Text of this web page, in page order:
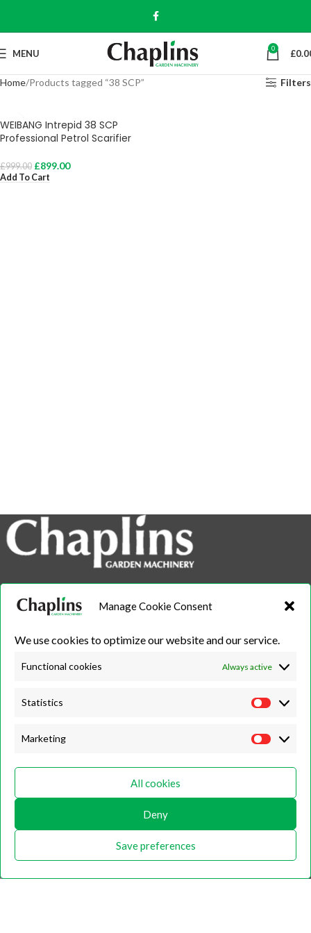
Manage Cookie Consent
We use cookies to optimize our website and our service.
Functional cookies Always active
Statistics
Marketing
All cookies
Deny
Save preferences
MENU 0 £
Home Products tagged “38 SCP” Filters
WEIBANG Intrepid 38 SCP
Professional Petrol Scarifier
£999.00 £899.00
Add To Cart
info@chaplins.garden
01423 500222
Unit 7B, Killinghall Stone Quarry Business Park,Harrogate, North
Yorkshire, HG3 2BA
Saturday
Home